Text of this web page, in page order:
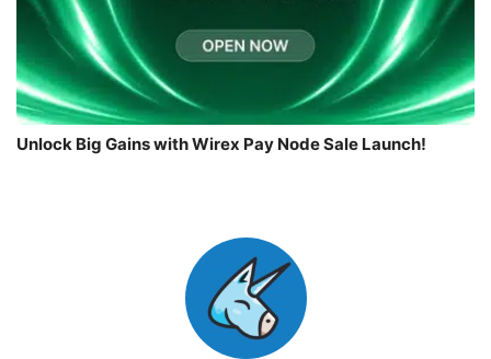
Unlock Big Gains with Wirex Pay Node Sale Launch!